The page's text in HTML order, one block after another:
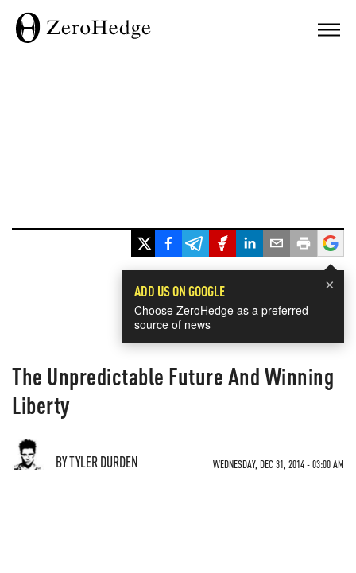
×
ADD US ON GOOGLE
Choose ZeroHedge as a preferred
source of news
The Unpredictable Future And Winning
Liberty
BY TYLER DURDEN WEDNESDAY, DEC 31, 2014 - 03:00 AM